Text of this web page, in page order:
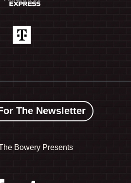
The Newsletter
Bowery Presents